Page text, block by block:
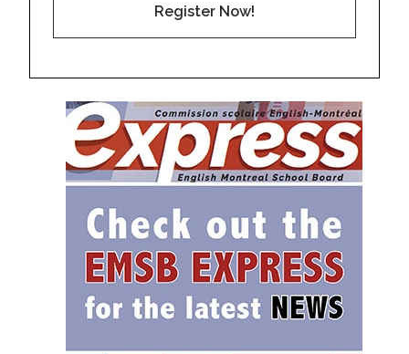
Register Now!